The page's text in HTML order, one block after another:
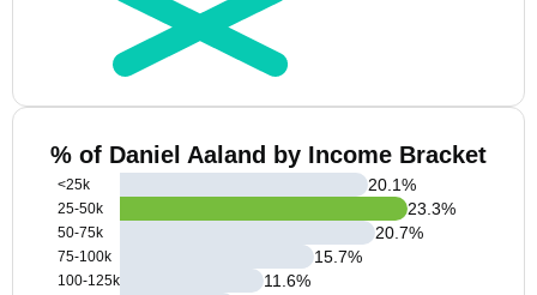
% of Daniel Aaland by Income Bracket
<25k
25-50k
50-75k
75-100k
100-125k
20.1%
23.3%
20.7%
15.7%
11.6%